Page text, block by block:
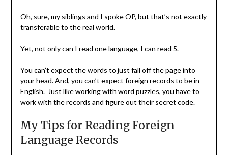
Oh, sure, my siblings and I spoke OP, but that’s not exactly
transferable to the real world.
Yet, not only can I read one language, I can read 5.
You can’t expect the words to just fall off the page into
your head. And, you can’t expect foreign records to be in
English. Just like working with word puzzles, you have to
work with the records and figure out their secret code.
My Tips for Reading Foreign
Language Records